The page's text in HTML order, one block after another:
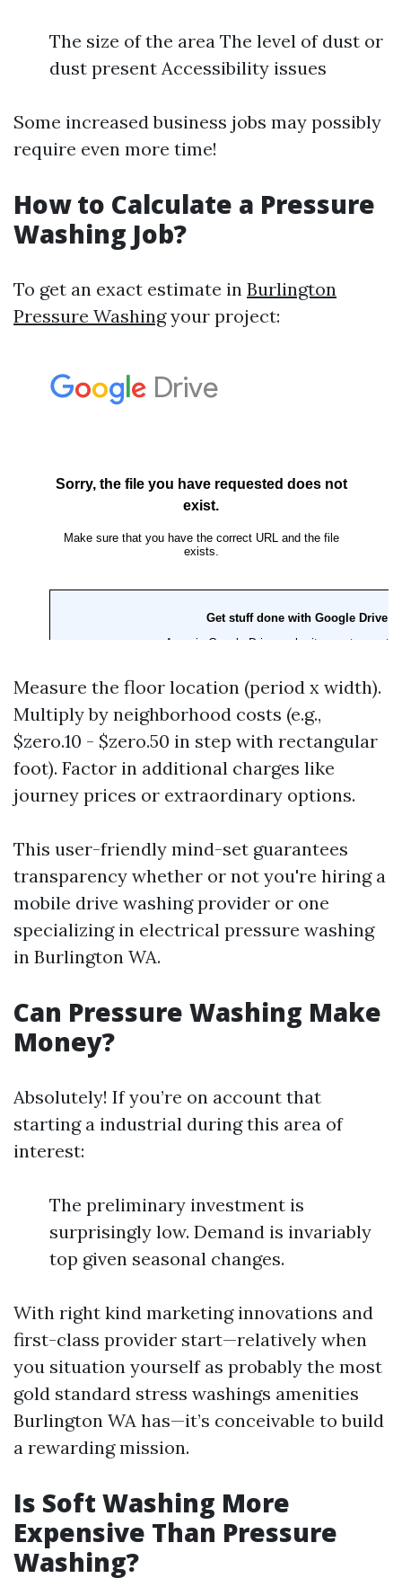
The size of the area The level of dust or
dust present Accessibility issues
Some increased business jobs may possibly
require even more time!
How to Calculate a Pressure
Washing Job?
To get an exact estimate in Burlington
Pressure Washingyour project:
Measure the floor location (period x width).
Multiply by neighborhood costs (e.g.,
$zero.10 - $zero.50 in step with rectangular
foot). Factor in additional charges like
journey prices or extraordinary options.
This user-friendly mind-set guarantees
transparency whether or not you're hiring a
mobile drive washing provider or one
specializing in electrical pressure washing
in Burlington WA.
Can Pressure Washing Make
Money?
Absolutely! If you’re on account that
starting a industrial during this area of
interest:
The preliminary investment is
surprisingly low. Demand is invariably
top given seasonal changes.
With right kind marketing innovations and
first-class provider start—relatively when
you situation yourself as probably the most
gold standard stress washings amenities
Burlington WA has—it’s conceivable to build
a rewarding mission.
Is Soft Washing More
Expensive Than Pressure
Washing?